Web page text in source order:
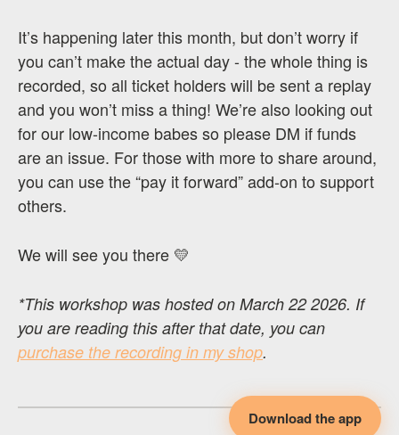
Download the app
It’s happening later this month, but don’t worry if
you can’t make the actual day - the whole thing is
recorded, so all ticket holders will be sent a replay
and you won’t miss a thing! We’re also looking out
for our low-income babes so please DM if funds
are an issue. For those with more to share around,
you can use the “pay it forward” add-on to support
others.
We will see you there 💛
*This workshop was hosted on March 22 2026. If
you are reading this after that date, you can
purchase the recording in my shop.